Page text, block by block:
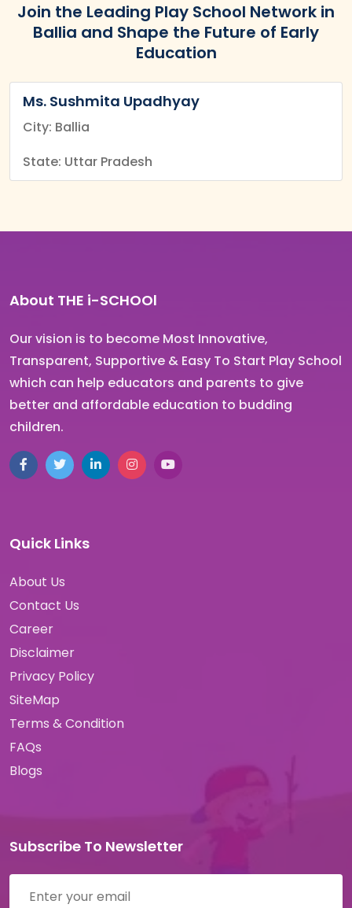
Join the Leading Play School Network in
Ballia and Shape the Future of Early
Education
Ms. Sushmita Upadhyay
City: Ballia
State: Uttar Pradesh
About THE i-SCHOOl
Our vision is to become Most Innovative,
Transparent, Supportive & Easy To Start Play School
which can help educators and parents to give
better and affordable education to budding
children.
Quick Links
About Us
Contact Us
Career
Disclaimer
Privacy Policy
SiteMap
Terms & Condition
FAQs
Blogs
Subscribe To Newsletter